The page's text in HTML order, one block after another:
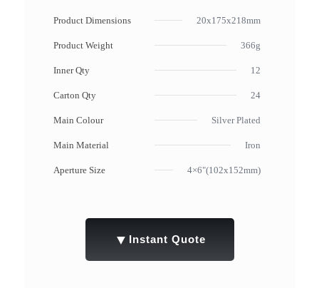
Product Dimensions 20x175x218mm
Product Weight 366g
Inner Qty 12
Carton Qty 24
Main Colour Silver Plated
Main Material Iron
Aperture Size 4×6"(102x152mm)
▼ Instant Quote